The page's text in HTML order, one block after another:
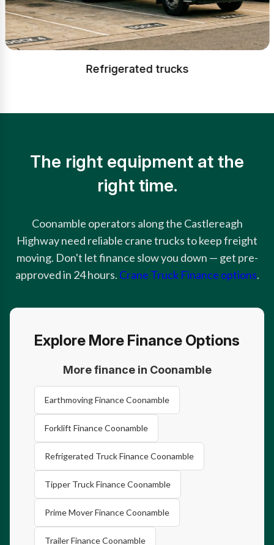
Refrigerated trucks
The right equipment at the
right time.
Coonamble operators along the Castlereagh
Highway need reliable crane trucks to keep freight
moving. Don't let finance slow you down — get pre-
approved in 24 hours. Crane Truck Finance options.
Explore More Finance Options
More finance in Coonamble
Earthmoving Finance Coonamble
Forklift Finance Coonamble
Refrigerated Truck Finance Coonamble
Tipper Truck Finance Coonamble
Prime Mover Finance Coonamble
Trailer Finance Coonamble